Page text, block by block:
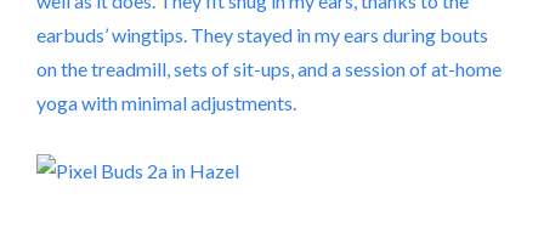
earbuds’ wingtips. They stayed in my ears during bouts
on the treadmill, sets of sit-ups, and a session of at-home
yoga with minimal adjustments.